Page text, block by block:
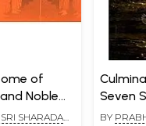
of
Noble
the
SHARADA
Seven
BY